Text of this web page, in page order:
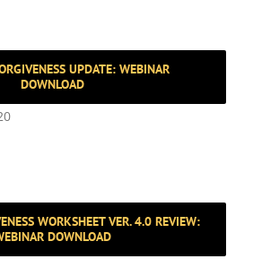
UPDATE: WEBINAR
DOWNLOAD
WORKSHEET VER. 4.0 REVIEW:
DOWNLOAD